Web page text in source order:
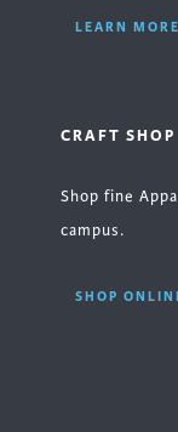
LEARN MORE
CRAFT SHOP
Shop fine
campus.
SHOP